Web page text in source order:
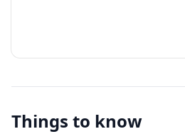
Things to know